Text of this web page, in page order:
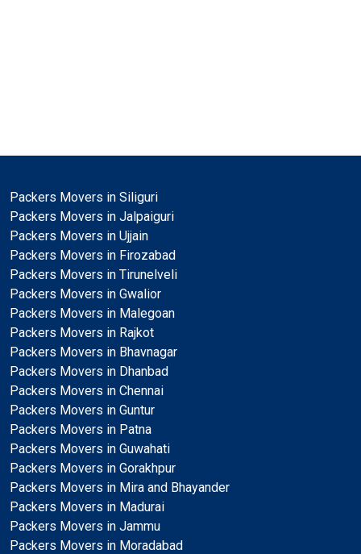
Packers Movers in Siliguri
Packers Movers in Jalpaiguri
Packers Movers in Ujjain
Packers Movers in Firozabad
Packers Movers in Tirunelveli
Packers Movers in Gwalior
Packers Movers in Malegoan
Packers Movers in Rajkot
Packers Movers in Bhavnagar
Packers Movers in Dhanbad
Packers Movers in Chennai
Packers Movers in Guntur
Packers Movers in Patna
Packers Movers in Guwahati
Packers Movers in Gorakhpur
Packers Movers in Mira and Bhayander
Packers Movers in Madurai
Packers Movers in Jammu
Packers Movers in Moradabad